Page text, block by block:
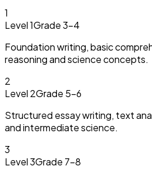
1
Level 1Grade 3–4
Foundation writing, basic
reasoning and science concepts.
2
Level 2Grade 5–6
Structured essay writing, text
and intermediate science.
3
Level 3Grade 7–8